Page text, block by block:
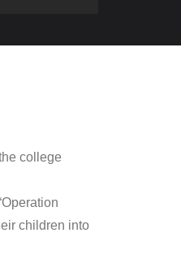
college
children into